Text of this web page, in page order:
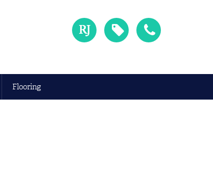
Flooring